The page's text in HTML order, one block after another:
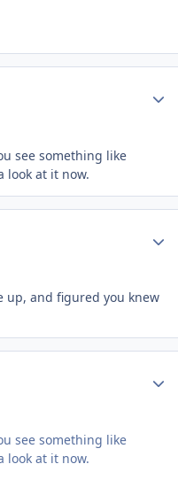
see something like
look at it now.
up, and figured you knew
see something like
look at it now.